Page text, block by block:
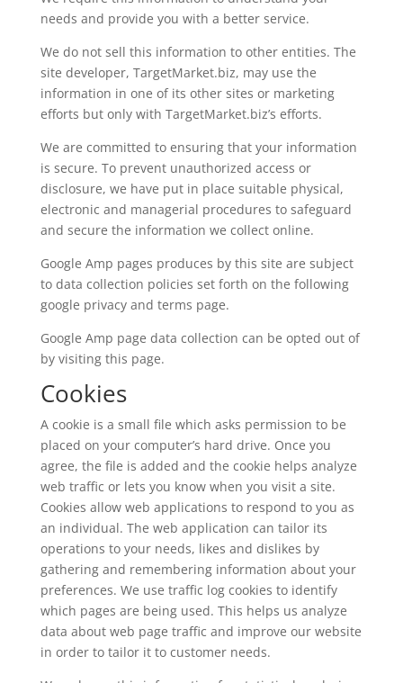
needs and provide you with a better service.
We do not sell this information to other entities. The
site developer, TargetMarket.biz, may use the
information in one of its other sites or marketing
efforts but only with TargetMarket.biz’s efforts.
We are committed to ensuring that your information
is secure. To prevent unauthorized access or
disclosure, we have put in place suitable physical,
electronic and managerial procedures to safeguard
and secure the information we collect online.
Google Amp pages produces by this site are subject
to data collection policies set forth on the following
google privacy and terms page.
Google Amp page data collection can be opted out of
by visiting this page.
Cookies
A cookie is a small file which asks permission to be
placed on your computer’s hard drive. Once you
agree, the file is added and the cookie helps analyze
web traffic or lets you know when you visit a site.
Cookies allow web applications to respond to you as
an individual. The web application can tailor its
operations to your needs, likes and dislikes by
gathering and remembering information about your
preferences. We use traffic log cookies to identify
which pages are being used. This helps us analyze
data about web page traffic and improve our website
in order to tailor it to customer needs.